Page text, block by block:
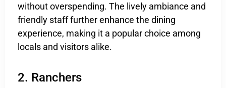
without overspending. The lively ambiance and
friendly staff further enhance the dining
experience, making it a popular choice among
locals and visitors alike.
2. Ranchers